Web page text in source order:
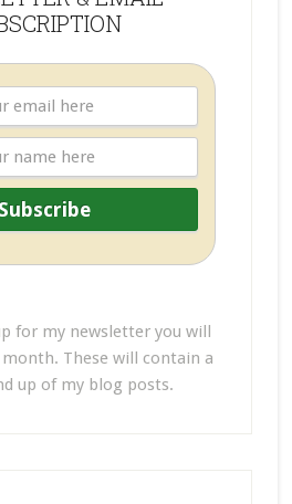
for my newsletter you will
These will contain a
up of my blog posts.